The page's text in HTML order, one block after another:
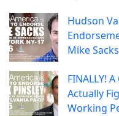
Hudson
Mike Sacks
FINALLY!
Actually
Working